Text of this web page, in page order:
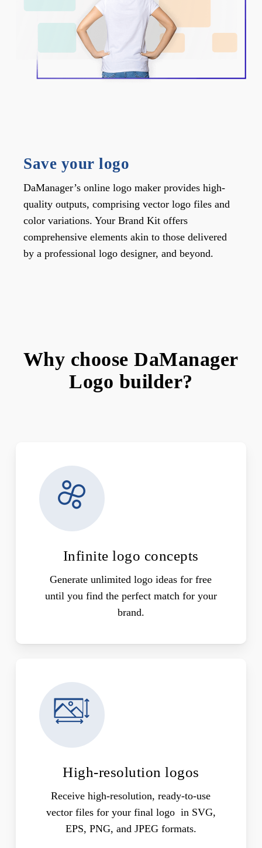
Save your logo
DaManager’s online logo maker provides high-
quality outputs, comprising vector logo files and
color variations. Your Brand Kit offers
comprehensive elements akin to those delivered
by a professional logo designer, and beyond.
Why choose DaManager
Logo builder?
Infinite logo concepts
Generate unlimited logo ideas for free
until you find the perfect match for your
brand.
High-resolution logos
Receive high-resolution, ready-to-use
vector files for your final logo in SVG,
EPS, PNG, and JPEG formats.